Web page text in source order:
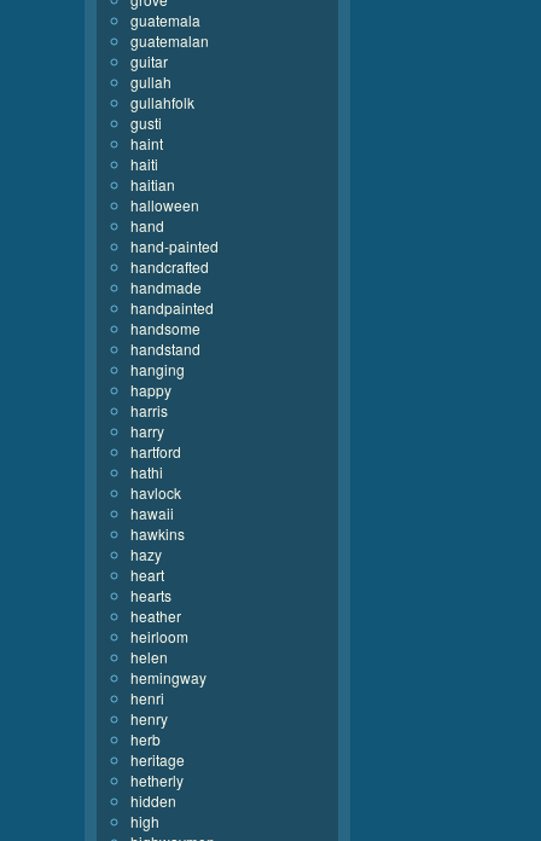
guatemala
guatemalan
guitar
gullah
gullahfolk
gusti
haint
haiti
haitian
halloween
hand
hand-painted
handcrafted
handmade
handpainted
handsome
handstand
hanging
happy
harris
harry
hartford
hathi
havlock
hawaii
hawkins
hazy
heart
hearts
heather
heirloom
helen
hemingway
henri
henry
herb
heritage
hetherly
hidden
high